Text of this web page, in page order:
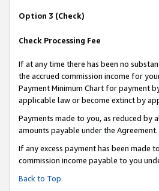
Option 3 (Check)
Check Processing Fee
If at any time there has been no
the accrued commission income for
Payment Minimum Chart for payment
applicable law or become extinct by
Payments made to you, as reduced
amounts payable under the Agreement.
If any excess payment has been made
commission income payable to you
Back to Top